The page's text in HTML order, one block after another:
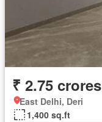
₹ 2.75 crores
East Delhi, Deri
1,400 sq.ft